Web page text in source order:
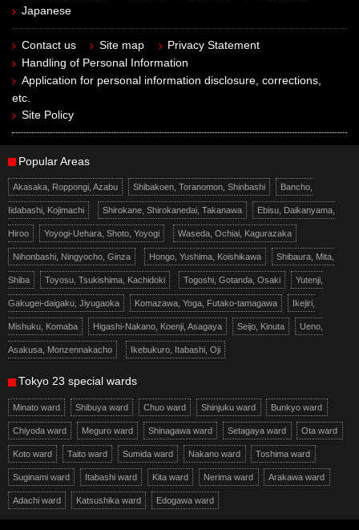
Japanese
Contact us Site map
Privacy Statement
Handling of Personal Information
Application for personal information disclosure, corrections,
etc.
Site Policy
Popular Areas
Akasaka, Roppongi, Azabu Shibakoen, Toranomon, Shinbashi Bancho,
Iidabashi, Kojimachi Shirokane, Shirokanedai, Takanawa Ebisu, Daikanyama,
Hiroo Yoyogi-Uehara, Shoto, Yoyogi Waseda, Ochiai, Kagurazaka
Nihonbashi, Ningyocho, Ginza Hongo, Yushima, Koishikawa Shibaura, Mita,
Shiba Toyosu, Tsukishima, Kachidoki Togoshi, Gotanda, Osaki Yutenji,
Gakugei-daigaku, Jiyugaoka Komazawa, Yoga, Futako-tamagawa Ikejiri,
Mishuku, Komaba Higashi-Nakano, Koenji, Asagaya Seijo, Kinuta Ueno,
Asakusa, Monzennakacho Ikebukuro, Itabashi, Oji
Tokyo 23 special wards
Minato ward Shibuya ward Chuo ward Shinjuku ward Bunkyo ward
Chiyoda ward Meguro ward Shinagawa ward Setagaya ward Ota ward
Koto ward Taito ward Sumida ward Nakano ward Toshima ward
Suginami ward Itabashi ward Kita ward Nerima ward Arakawa ward
Adachi ward Katsushika ward Edogawa ward